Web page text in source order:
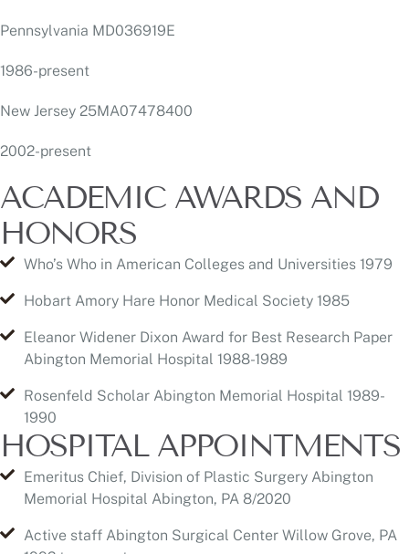
New Jersey 25MA07478400
2002-present
ACADEMIC AWARDS AND
HONORS
Who’s Who in American Colleges and Universities 1979
Hobart Amory Hare Honor Medical Society 1985
Eleanor Widener Dixon Award for Best Research Paper
1990
HOSPITAL APPOINTMENTS
Emeritus Chief, Division of Plastic Surgery Abington
Memorial Hospital Abington, PA 8/2020
Active staff Abington Surgical Center Willow Grove, PA
1992 to present
7/1992-present